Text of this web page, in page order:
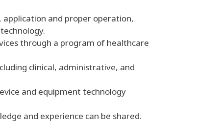
application and proper operation,
through a program of healthcare
clinical, administrative, and
and equipment technology
and experience can be shared.